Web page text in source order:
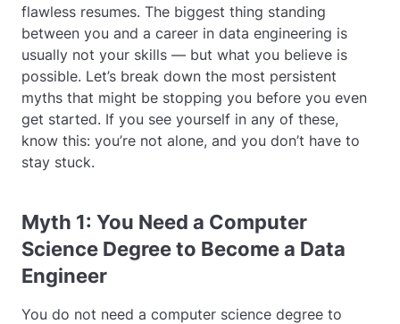
flawless resumes. The biggest thing standing
between you and a career in data engineering is
usually not your skills — but what you believe is
possible. Let’s break down the most persistent
myths that might be stopping you before you even
get started. If you see yourself in any of these,
know this: you’re not alone, and you don’t have to
stay stuck.
Myth 1: You Need a Computer
Science Degree to Become a Data
Engineer
You do not need a computer science degree to